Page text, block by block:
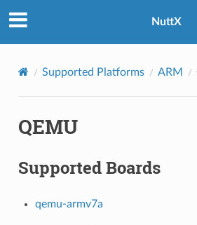
NuttX
Supported Platforms ARM
QEMU
Supported Boards
qemu-armv7a